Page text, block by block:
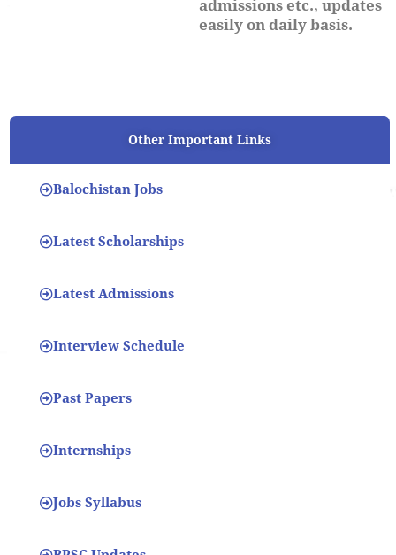
admissions etc., updates
easily on daily basis.
Other Important Links
Balochistan Jobs
Latest Scholarships
Latest Admissions
Interview Schedule
Past Papers
Internships
Jobs Syllabus